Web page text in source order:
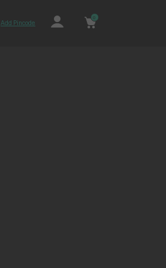
Add Pincode
0